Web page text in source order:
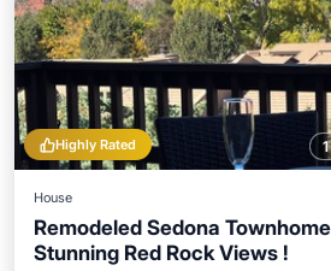
Highly Rated
House
Remodeled Sedona
Stunning Red Rock Views !